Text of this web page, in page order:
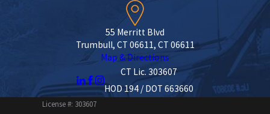
55 Merritt Blvd
Trumbull, CT 06611, CT 06611
Map & Directions
CT Lic. 303607
HOD 194 / DOT 663660
License #: 303607